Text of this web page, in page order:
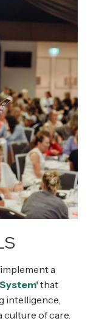
a
that
intelligence,
culture of care.